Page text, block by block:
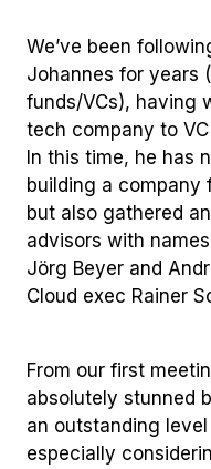
We’ve been
Johannes for years
funds/VCs), having
tech company to
In this time, he has
building a company
but also gathered
advisors with
Jörg Beyer and
Cloud exec Rainer
From our first
absolutely stunned
an outstanding
especially